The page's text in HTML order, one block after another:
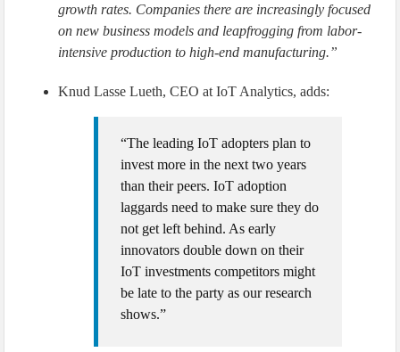
growth rates. Companies there are increasingly focused
on new business models and leapfrogging from labor-
intensive production to high-end manufacturing.”
Knud Lasse Lueth, CEO at IoT Analytics, adds:
“The leading IoT adopters plan to
invest more in the next two years
than their peers. IoT adoption
laggards need to make sure they do
not get left behind. As early
innovators double down on their
IoT investments competitors might
be late to the party as our research
shows.”